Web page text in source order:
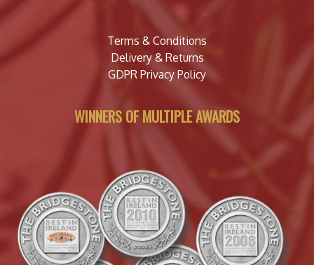
Terms & Conditions
Delivery & Returns
GDPR Privacy Policy
WINNERS OF MULTIPLE AWARDS